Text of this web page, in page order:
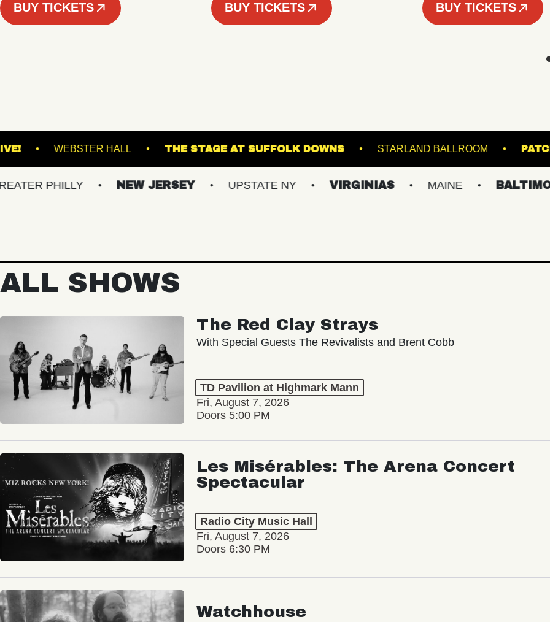
BUY TICKETS BUY TICKETS BUY TICKETS
VACU LIVE! WEBSTER HALL THE STAGE AT SUFFOLK DOWNS STARLAND
NEW JERSEY UPSTATE NY VIRGINIAS MAINE BALTIMORE/DC
ALL SHOWS
The Red Clay Strays
With Special Guests The Revivalists and Brent Cobb
TD Pavilion at Highmark Mann
Fri, August 7, 2026
Doors 5:00 PM
Les Misérables: The Arena Concert
Spectacular
Radio City Music Hall
Fri, August 7, 2026
Doors 6:30 PM
Watchhouse